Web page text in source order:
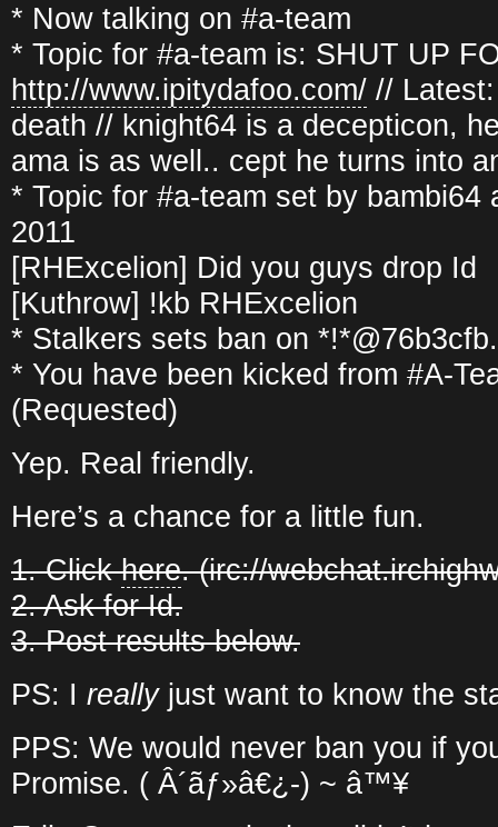
* Now talking on #a-team
* Topic for #a-team is: SHUT UP
http://www.ipitydafoo.com/ //
death // knight64 is a decepticon,
ama is as well.. cept he turns into
* Topic for #a-team set by bambi64
2011
[RHExcelion] Did you guys drop Id
[Kuthrow] !kb RHExcelion
* Stalkers sets ban on
* You have been kicked from #A-
(Requested)
Yep. Real friendly.
Here’s a chance for a little fun.
1. Clickhere. (irc://
2. Ask for Id.
3. Post results below.
PS: I reallyjust want to know the
PPS: We would never ban you if
Promise. ( Â´ãƒ»â€¿-) ~ â™¥